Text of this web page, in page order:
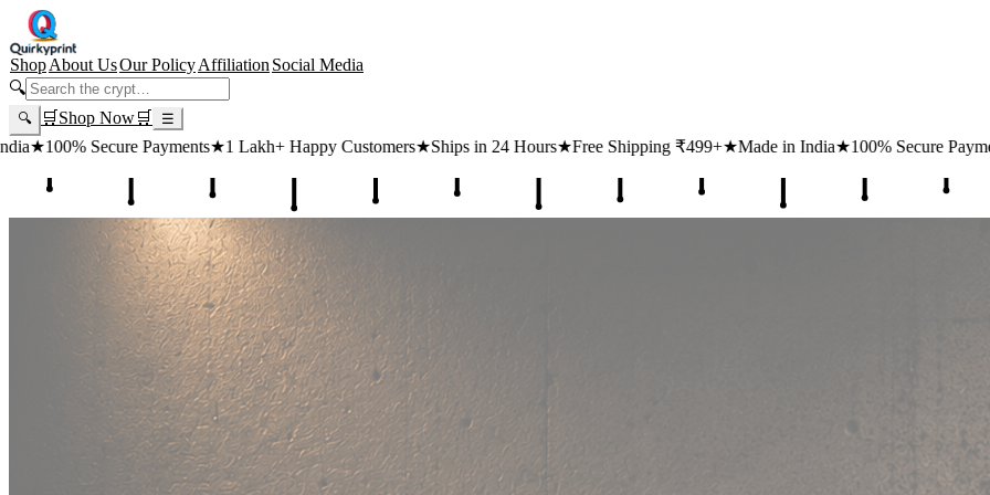
ShopAbout UsOur PolicyAffiliation Social Media
🔍
🔍 🛒 Shop Now🛒 ☰
★1 Lakh+ Happy Customers★Ships in 24 Hours★Free Shipping ₹499+★Made in India★100% Secure Payments★1 Lakh+